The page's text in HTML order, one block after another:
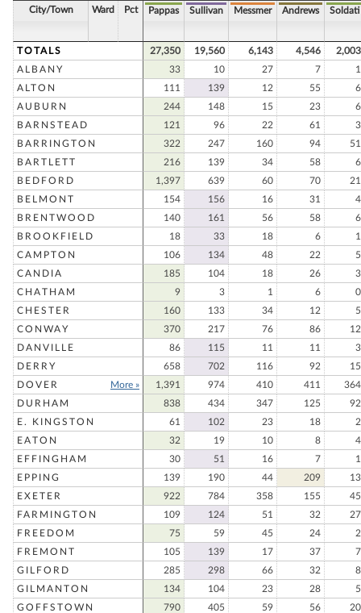
City/Town Ward Pct Pappas Sullivan Messmer Andrews Soldati
TOTALS 27,350 19,560 6,143 4,546
2,003
ALBANY
33 10 27 7
1
ALTON
111 139 12 55
6
AUBURN
244 148 15 23
6
BARNSTEAD
121 96 22 61
3
BARRINGTON
322 247 160 94
51
BARTLETT
216 139 34 58
6
BEDFORD
1,397 639 60 70
21
BELMONT
154 156 16 31
4
BRENTWOOD
140 161 56 58
6
BROOKFIELD
18 33 18 6
1
CAMPTON
106 134 48 22
5
CANDIA
185 104 18 26
3
CHATHAM
9 3 1 6
0
CHESTER
160 133 34 12
5
CONWAY
370 217 76 86
12
DANVILLE
86 115 11 11
3
DERRY
658 702 116 92
15
DOVER
More » 1,391 974 410 411
364
DURHAM
838 434 347 125
92
E. KINGSTON
61 102 23 18
2
EATON
32 19 10 8
4
EFFINGHAM
30 51 16 7
1
EPPING
139 190 44 209
13
EXETER
922 784 358 155
45
FARMINGTON
109 124 51 32
27
FREEDOM
75 59 45 24
2
FREMONT
105 139 17 37
7
GILFORD
285 298 66 32
8
GILMANTON
134 104 23 28
5
GOFFSTOWN
790 405 59 56
20